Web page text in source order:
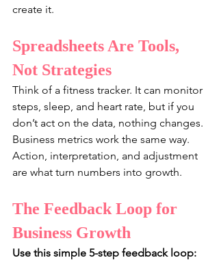
create it.
Spreadsheets Are Tools,
Not Strategies
Think of a fitness tracker. It can monitor
steps, sleep, and heart rate, but if you
don’t act on the data, nothing changes.
Business metrics work the same way.
Action, interpretation, and adjustment
are what turn numbers into growth.
The Feedback Loop for
Business Growth
Use this simple 5-step feedback loop: